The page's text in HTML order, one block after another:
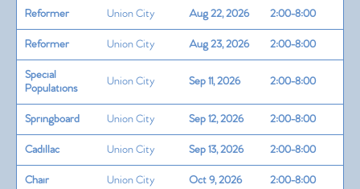
Reformer Union City Aug 22, 2026 2:00-8:00
Reformer Union City Aug 23, 2026 2:00-8:00
Special
Populations
Union City Sep 11, 2026 2:00-8:00
Springboard Union City Sep 12, 2026 2:00-8:00
Cadillac Union City Sep 13, 2026 2:00-8:00
Chair Union City Oct 9, 2026 2:00-8:00